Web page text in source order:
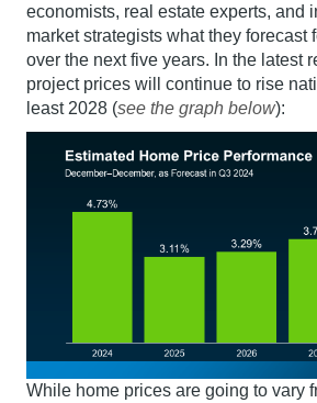
economists, real estate experts, and
market strategists what they forecast
over the next five years. In the latest
project prices will continue to rise
least 2028 (see the graph below):
While home prices are going to vary